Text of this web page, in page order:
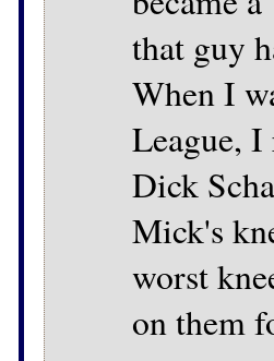
that guy
When I
League,
Dick
Mick's
worst
on them